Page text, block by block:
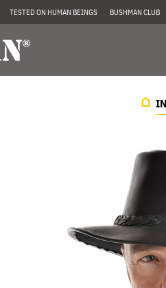
TESTED ON HUMAN BEINGS BUSHMAN CLUB